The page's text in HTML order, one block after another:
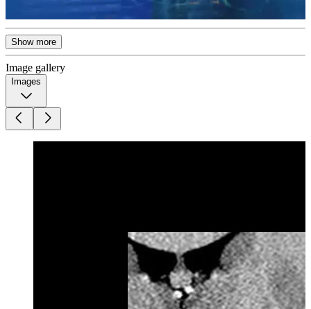
Show more
Image gallery
Images